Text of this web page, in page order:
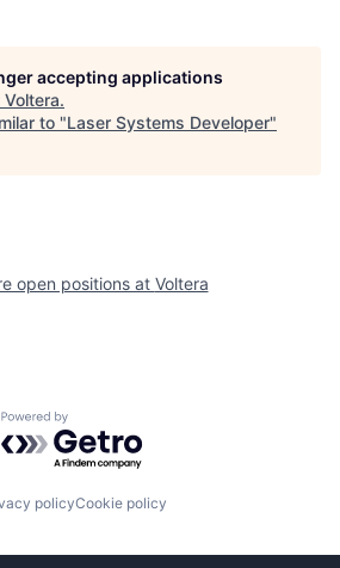
accepting applications
Voltera.
to "Laser Systems Developer"
open positions at Voltera
Powered by Getro.com
policyCookie policy